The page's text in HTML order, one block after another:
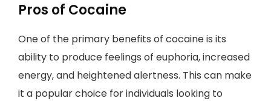
Pros of Cocaine
One of the primary benefits of cocaine is its
ability to produce feelings of euphoria, increased
energy, and heightened alertness. This can make
it a popular choice for individuals looking to